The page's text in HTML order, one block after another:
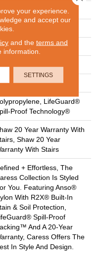
In
ANSO® Nylon
Oz/yd²
ANSO® Nylon
LifeGuard®
Proof Technology®
20 Year Warranty With
Shaw 20 Year
With Stairs
+ Effortless, The
Collection Is Styled
You. Featuring Anso®
With R2X® Built-In
& Soil Protection,
Spill-Proof
And A 20-Year
Caress Offers The
In Style And Design.
your experience.
and accept our
and the terms and
information.
SETTINGS